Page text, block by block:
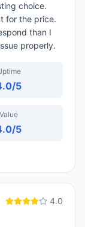
choice.
for the price.
than I
properly.
/5
Value
/5
4.0